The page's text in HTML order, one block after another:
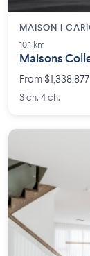
MAISON |
10.1 km
Maisons
From $1,338,877
3 ch. 4 ch.